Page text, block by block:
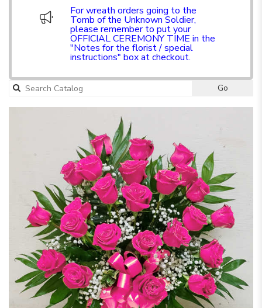
For wreath orders going to the
Tomb of the Unknown Soldier,
please remember to put your
OFFICIAL CEREMONY TIME in the
"Notes for the florist / special
instructions" box at checkout.
Go